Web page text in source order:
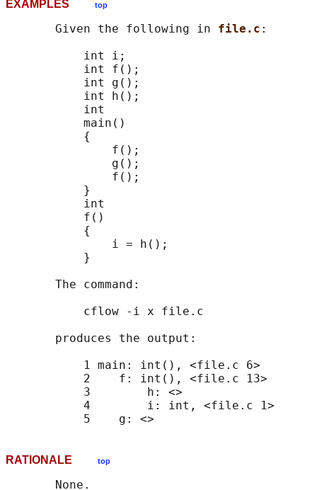
EXAMPLES top
       Given the following in
file.c :
           int i;
           int f();
           int g();
           int h();
           int
           main()
           {
               f();
               g();
               f();
           }
           int
           f()
           {
               i = h();
           }
       The command:
           cflow -i x file.c
       produces the output:
           1 main: int(), <file.c 6>
           2    f: int(), <file.c 13>
           3        h: <>
           4        i: int, <file.c 1>
RATIONALE top